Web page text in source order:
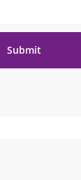
Submit